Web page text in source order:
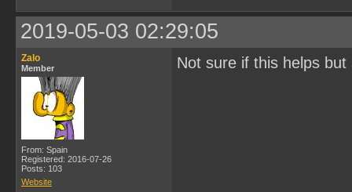
2019-05-03 02:29:05
Zalo
Member
From: Spain
Registered: 2016-07-26
Posts: 103
Website
Not sure if this helps